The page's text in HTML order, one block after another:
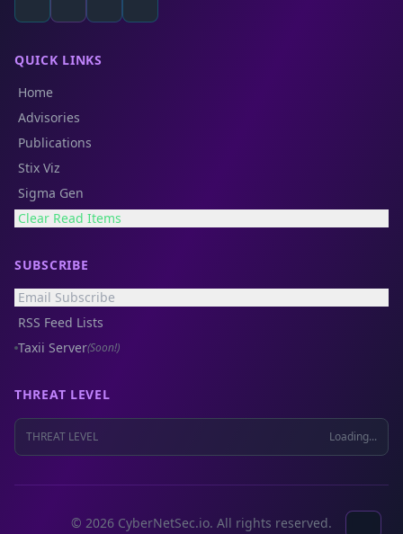
QUICK LINKS
Home
Advisories
Publications
Stix Viz
Sigma Gen
Clear Read Items
SUBSCRIBE
Email Subscribe
RSS Feed Lists
Taxii Server(Soon!)
THREAT LEVEL
THREAT LEVEL Loading...
© 2026 CyberNetSec.io. All rights reserved.